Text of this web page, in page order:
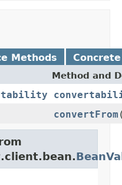
Methods
Method and
convertFrom